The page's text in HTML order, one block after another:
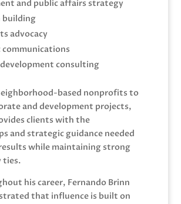
and public affairs strategy
building
advocacy
development consulting
based nonprofits to
and development projects,
clients with the
and strategic guidance needed
while maintaining strong
ties.
his career, Fernando Brinn
that influence is built on